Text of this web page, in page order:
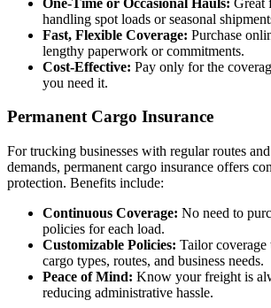
handling spot loads or seasonal
Fast, Flexible Coverage: Purchase
lengthy paperwork or commitments.
Cost-Effective: Pay only for the
you need it.
Permanent Cargo Insurance
For trucking businesses with regular routes
demands, permanent cargo insurance offers
protection. Benefits include:
Continuous Coverage: No need to
policies for each load.
Customizable Policies: Tailor
cargo types, routes, and business needs.
Peace of Mind: Know your freight is
reducing administrative hassle.